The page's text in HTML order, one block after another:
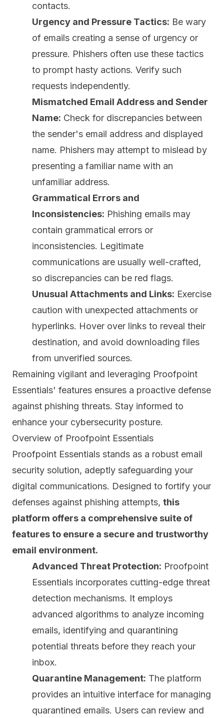
contacts.
Urgency and Pressure Tactics: Be wary
of emails creating a sense of urgency or
pressure. Phishers often use these tactics
to prompt hasty actions. Verify such
requests independently.
Mismatched Email Address and Sender
Name: Check for discrepancies between
the sender's email address and displayed
name. Phishers may attempt to mislead by
presenting a familiar name with an
unfamiliar address.
Grammatical Errors and
Inconsistencies: Phishing emails may
contain grammatical errors or
inconsistencies. Legitimate
communications are usually well-crafted,
so discrepancies can be red flags.
Unusual Attachments and Links: Exercise
caution with unexpected attachments or
hyperlinks. Hover over links to reveal their
destination, and avoid downloading files
from unverified sources.
Remaining vigilant and leveraging Proofpoint
Essentials' features ensures a proactive defense
against phishing threats. Stay informed to
enhance your cybersecurity posture.
Overview of Proofpoint Essentials
Proofpoint Essentials stands as a robust email
security solution, adeptly safeguarding your
digital communications. Designed to fortify your
defenses against phishing attempts, this
platform offers a comprehensive suite of
features to ensure a secure and trustworthy
email environment.
Advanced Threat Protection: Proofpoint
Essentials incorporates cutting-edge threat
detection mechanisms. It employs
advanced algorithms to analyze incoming
emails, identifying and quarantining
potential threats before they reach your
inbox.
Quarantine Management: The platform
provides an intuitive interface for managing
quarantined emails. Users can review and